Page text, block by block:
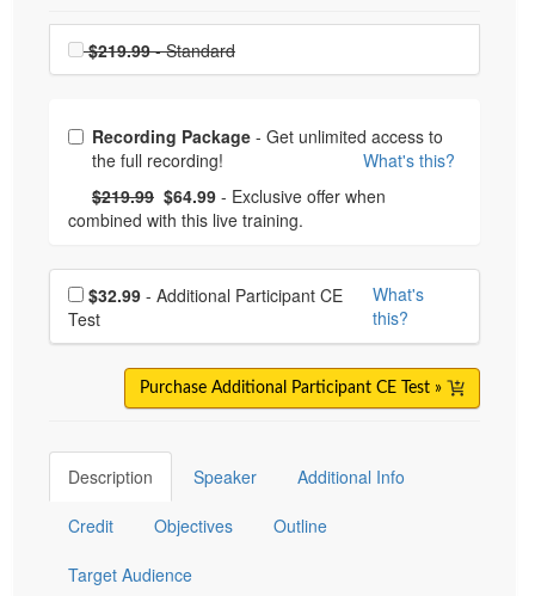
Choose a price item
$219.99- Standard
Choose from frequently bought together
Recording Package - Get unlimited access to
What's this?
Normal Price:
$219.99 - Now:
$64.99 - Exclusive offer when
combined with this live training.
Choose additional price
$32.99
Test
What's
this?
Purchase Additional Participant CE Test »
Description Speaker Additional Info
Credit Objectives Outline
Target Audience